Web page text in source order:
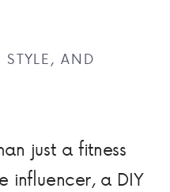
just a fitness
influencer, a DIY
AND